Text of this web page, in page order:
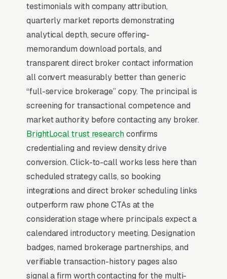
You Run Your Business, We Run Your
Website
Commercial Real Estate sits at the high-
urgency end of consumer behavior. The
customer is not in browse mode, they are in
solve-this-now mode by the time they hit a
webpage. Most commercial real estate
brokerage firms don’t want to manage a
website, they want leads. Building your own
site means dealing with hosting, security
updates, speed optimization, SSL certificates,
and every content change. With our managed
model, all of that is handled by our team. You
tell us what you need changed, and we do it,
usually the same day. No login credentials to
remember, no page builders to learn.
Mobile-First Is the Baseline
testimonials with company attribution,
quarterly market reports demonstrating
analytical depth, secure offering-
memorandum download portals, and
transparent direct broker contact information
all convert measurably better than generic
“full-service brokerage” copy. The principal is
screening for transactional competence and
market authority before contacting any broker.
BrightLocal trust researchconfirms
credentialing and review density drive
conversion. Click-to-call works less here than
scheduled strategy calls, so booking
integrations and direct broker scheduling links
outperform raw phone CTAs at the
consideration stage where principals expect a
calendared introductory meeting. Designation
badges, named brokerage partnerships, and
verifiable transaction-history pages also
signal a firm worth contacting for the multi-